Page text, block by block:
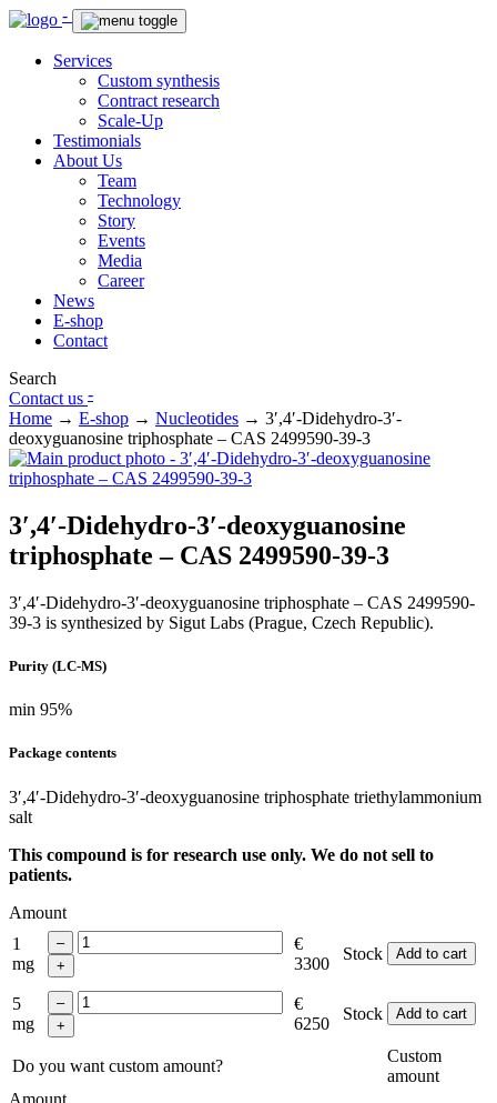
-
Services
Custom synthesis
Contract research
Scale-Up
Testimonials
About Us
Team
Technology
Story
Events
Media
Career
News
E-shop
Contact
Search
Contact us -
Home → E-shop → Nucleotides → 3′,4′-Didehydro-3′-
deoxyguanosine triphosphate – CAS 2499590-39-3
3′,4′-Didehydro-3′-deoxyguanosine
triphosphate – CAS 2499590-39-3
3′,4′-Didehydro-3′-deoxyguanosine triphosphate – CAS 2499590-
39-3 is synthesized by Sigut Labs (Prague, Czech Republic).
Purity (LC-MS)
min 95%
Package contents
3′,4′-Didehydro-3′-deoxyguanosine triphosphate triethylammonium
salt
This compound is for research use only. We do not sell to
patients.
Amount
1
mg
€
3300
Stock Add to cart
5
mg
€
6250
Stock Add to cart
Do you want custom amount?
Custom
amount
Amount